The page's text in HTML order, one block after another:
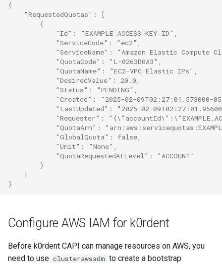
{
    "RequestedQuotas": [
        {
            "Id": "EXAMPLE_ACCESS_KEY_ID",
            "ServiceCode": "ec2",
"ServiceName": "Amazon Elastic Compute
            "QuotaCode": "L-0263D0A3",
            "QuotaName": "EC2-VPC Elastic IPs",
            "DesiredValue": 20.0,
            "Status": "PENDING",
"Created": "2025-02-09T02:27:01.573000-
"LastUpdated": "2025-02-
"Requester":
"QuotaArn":
            "GlobalQuota": false,
            "Unit": "None",
            "QuotaRequestedAtLevel": "ACCOUNT"
        }
    ]
}
Configure AWS IAM for k0rdent
Before k0rdent CAPI can manage resources on AWS, you
need to use clusterawsadm to create a bootstrap